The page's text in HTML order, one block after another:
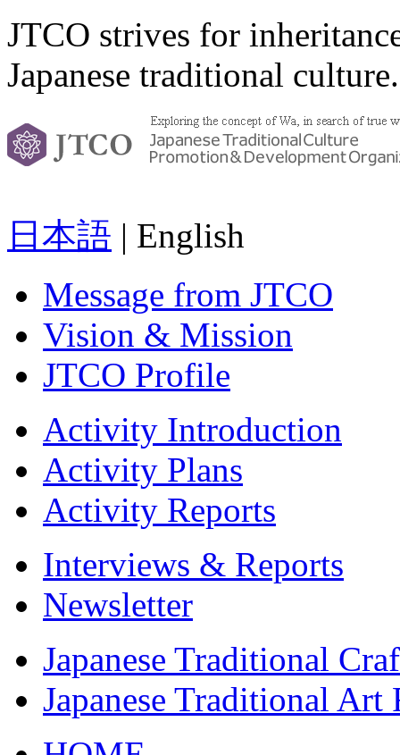
JTCO strives for
Japanese traditional culture.
日本語 | English
Message from JTCO
Vision & Mission
JTCO Profile
Activity Introduction
Activity Plans
Activity Reports
Interviews & Reports
Newsletter
Japanese Traditional
Japanese Traditional Art